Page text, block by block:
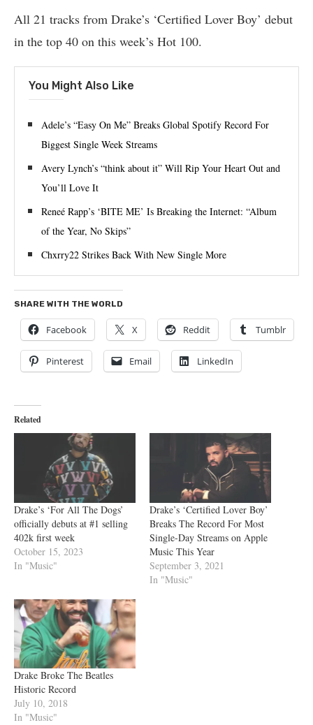
All 21 tracks from Drake’s ‘Certified Lover Boy’ debut
in the top 40 on this week’s Hot 100.
You Might Also Like
Adele’s “Easy On Me” Breaks Global Spotify Record For
Biggest Single Week Streams
Avery Lynch’s “think about it” Will Rip Your Heart Out and
You’ll Love It
Reneé Rapp’s ‘BITE ME’ Is Breaking the Internet: “Album
of the Year, No Skips”
Chxrry22 Strikes Back With New Single More
SHARE WITH THE WORLD
Facebook X Reddit Tumblr
Pinterest Email LinkedIn
Related
Drake’s ‘For All The Dogs’
officially debuts at #1 selling
402k first week
October 15, 2023
In "Music"
Drake’s ‘Certified Lover Boy’
Breaks The Record For Most
Single-Day Streams on Apple
Music This Year
September 3, 2021
In "Music"
Drake Broke The Beatles
Historic Record
July 10, 2018
In "Music"